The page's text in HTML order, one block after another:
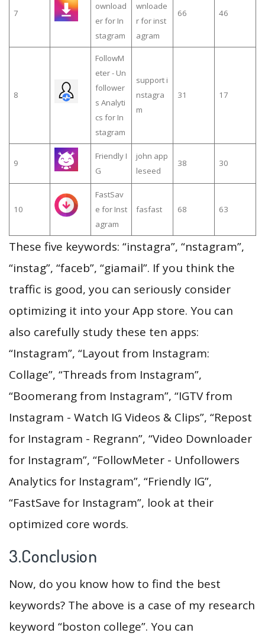
7
ownload
er for In
stagram
wnloade
r for inst
agram
66 46
8
FollowM
eter - Un
follower
s Analyti
cs for In
stagram
support i
nstagra
m
31 17
9
Friendly I
G
john app
leseed
38 30
10
FastSav
e for Inst
agram
fasfast 68 63
These five keywords: “instagra”, “nstagram”,
“instag”, “faceb”, “giamail”. If you think the
traffic is good, you can seriously consider
optimizing it into your App store. You can
also carefully study these ten apps:
“Instagram”, “Layout from Instagram:
Collage”, “Threads from Instagram”,
“Boomerang from Instagram”, “IGTV from
Instagram - Watch IG Videos & Clips”, “Repost
for Instagram - Regrann”, “Video Downloader
for Instagram”, “FollowMeter - Unfollowers
Analytics for Instagram”, “Friendly IG”,
“FastSave for Instagram”, look at their
optimized core words.
3.Conclusion
Now, do you know how to find the best
keywords? The above is a case of my research
keyword “boston college”. You can